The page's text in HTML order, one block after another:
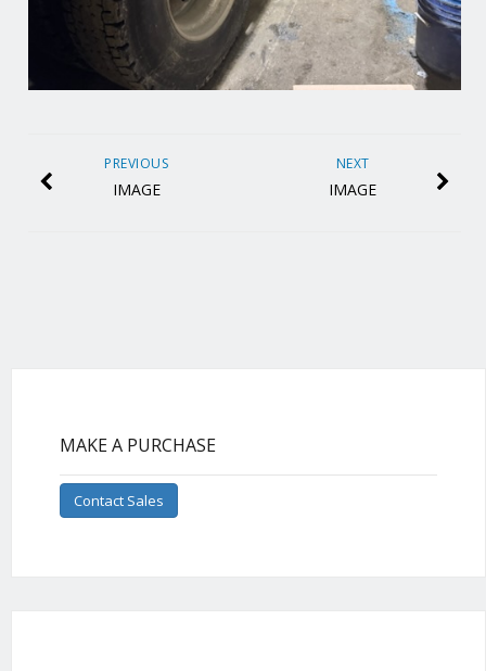
NEXT
IMAGE
PREVIOUS
IMAGE
MAKE A PURCHASE
Contact Sales